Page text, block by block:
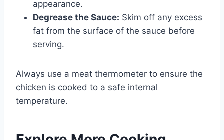
appearance.
Degrease the Sauce: Skim off any excess
fat from the surface of the sauce before
serving.
Always use a meat thermometer to ensure the
chicken is cooked to a safe internal
temperature.